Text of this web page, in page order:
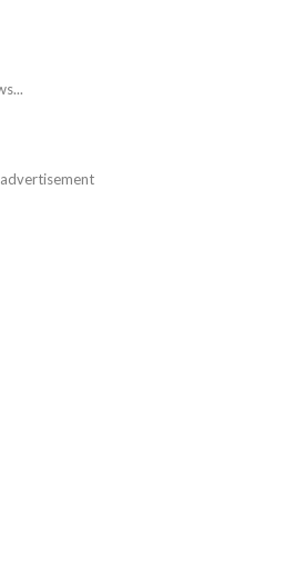
advertisement